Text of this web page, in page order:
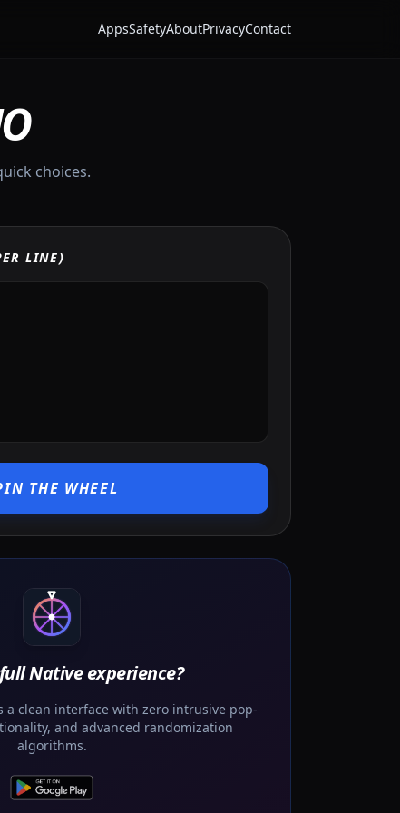
AppsSafetyAboutPrivacyContact
choices.
LINE)
THE WHEEL
Native experience?
a clean interface with zero intrusive pop-
and advanced randomization
algorithms.